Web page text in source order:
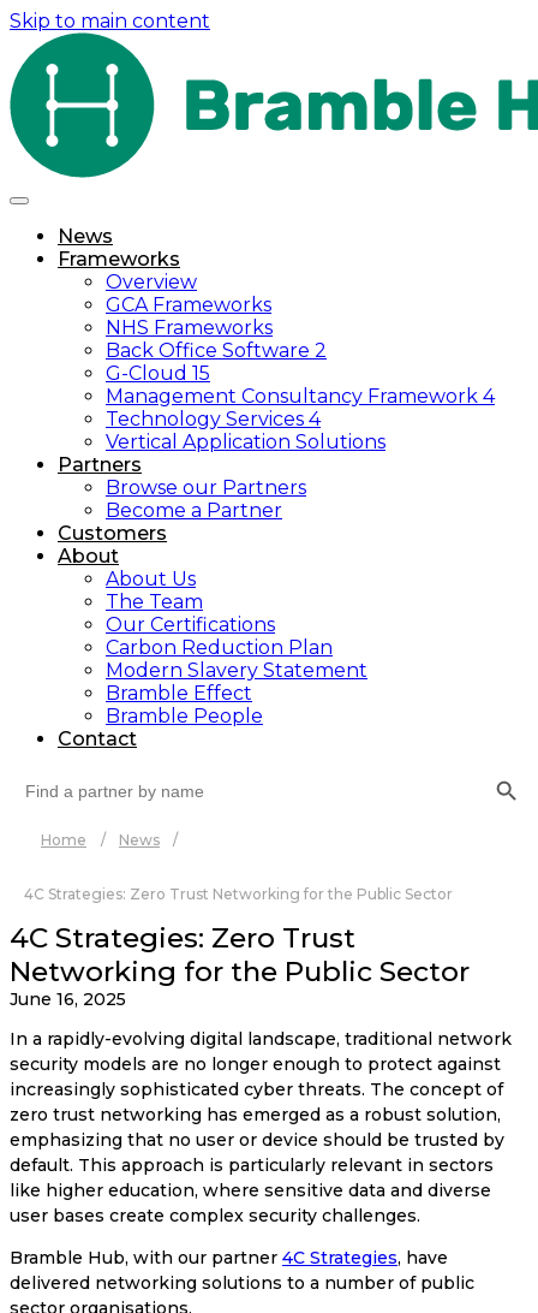
Skip to main content
News
Frameworks
Overview
GCA Frameworks
NHS Frameworks
Back Office Software 2
G-Cloud 15
Management Consultancy Framework 4
Technology Services 4
Vertical Application Solutions
Partners
Browse our Partners
Become a Partner
Customers
About
About Us
The Team
Our Certifications
Carbon Reduction Plan
Modern Slavery Statement
Bramble Effect
Bramble People
Contact
for:
Home / News /
4C Strategies: Zero Trust Networking for the Public Sector
4C Strategies: Zero Trust
Networking for the Public Sector
June 16, 2025
In a rapidly-evolving digital landscape, traditional network
security models are no longer enough to protect against
increasingly sophisticated cyber threats. The concept of
zero trust networking has emerged as a robust solution,
emphasizing that no user or device should be trusted by
default. This approach is particularly relevant in sectors
like higher education, where sensitive data and diverse
user bases create complex security challenges.
Bramble Hub, with our partner 4C Strategies, have
delivered networking solutions to a number of public
sector organisations.